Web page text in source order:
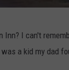
Inn? I can't
a kid my dad